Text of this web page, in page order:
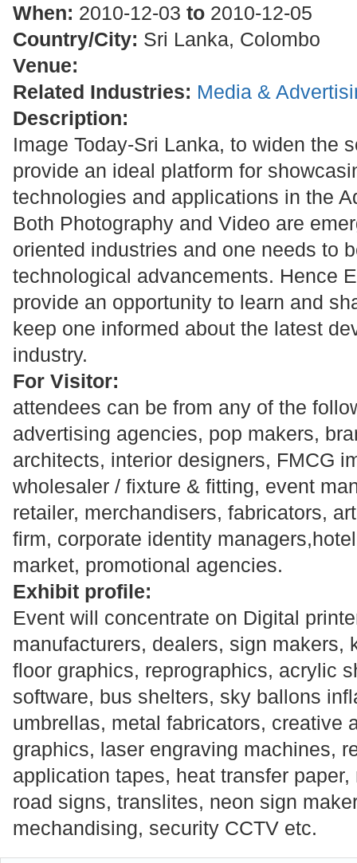
When: 2010-12-03 to 2010-12-05
Country/City: Sri Lanka, Colombo
Venue:
Related Industries: Media &
Description:
Image Today-Sri Lanka, to widen the
provide an ideal platform for
technologies and applications in the
Both Photography and Video are
oriented industries and one needs to
technological advancements. Hence
provide an opportunity to learn and
keep one informed about the latest
industry.
For Visitor:
attendees can be from any of the
advertising agencies, pop makers,
architects, interior designers, FMCG
wholesaler / fixture & fitting, event
retailer, merchandisers, fabricators,
firm, corporate identity
market, promotional agencies.
Exhibit profile:
Event will concentrate on Digital
manufacturers, dealers, sign makers,
floor graphics, reprographics, acrylic
software, bus shelters, sky ballons
umbrellas, metal fabricators, creative
graphics, laser engraving machines,
application tapes, heat transfer
road signs, translites, neon sign
mechandising, security CCTV etc.